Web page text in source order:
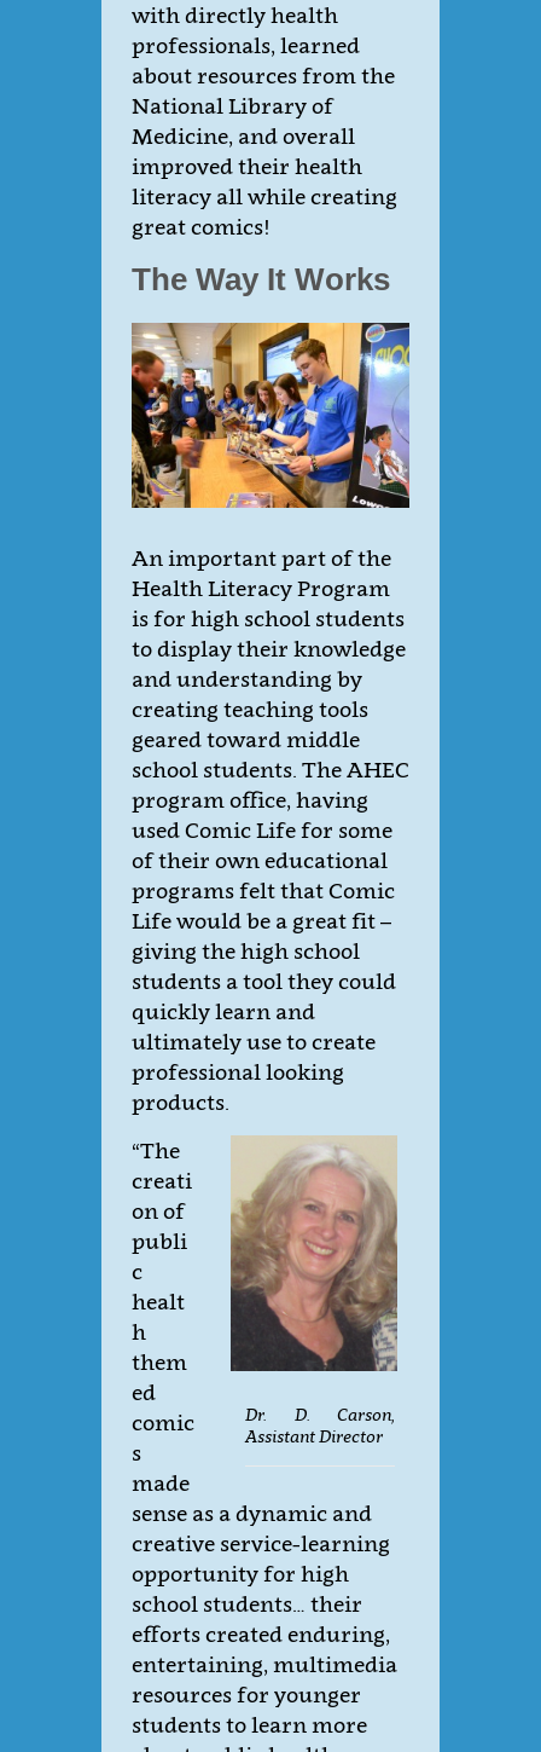
with directly health
professionals, learned
about resources from the
National Library of
Medicine, and overall
improved their health
literacy all while creating
great comics!
The Way It Works
An important part of the
Health Literacy Program
is for high school students
to display their knowledge
and understanding by
creating teaching tools
geared toward middle
school students. The AHEC
program office, having
used Comic Life for some
of their own educational
programs felt that Comic
Life would be a great fit –
giving the high school
students a tool they could
quickly learn and
ultimately use to create
professional looking
products.
Dr. D. Carson,
Assistant Director
“The
creati
on of
publi
c
healt
h
them
ed
comic
s
made
sense as a dynamic and
creative service-learning
opportunity for high
school students… their
efforts created enduring,
entertaining, multimedia
resources for younger
students to learn more